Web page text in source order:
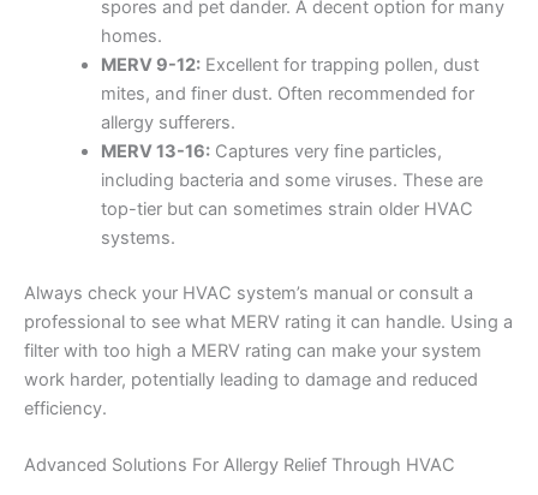
spores and pet dander. A decent option for many
homes.
MERV 9-12:Excellent for trapping pollen, dust
mites, and finer dust. Often recommended for
allergy sufferers.
MERV 13-16:Captures very fine particles,
including bacteria and some viruses. These are
top-tier but can sometimes strain older HVAC
systems.
Always check your HVAC system’s manual or consult a
professional to see what MERV rating it can handle. Using a
filter with too high a MERV rating can make your system
work harder, potentially leading to damage and reduced
efficiency.
Advanced Solutions For Allergy Relief Through HVAC